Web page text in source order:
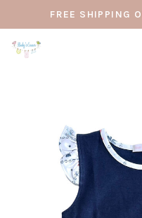
FREE SHIPPING